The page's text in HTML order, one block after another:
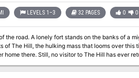
years. Will they slay the beast, as agreed?
blood melting the snow — just the latest victims of the
LEVELS 1–3 32 PAGES 0 0
the road. A lonely fort stands on the banks of a
Hill, the hulking mass that looms over this tiny settlement. The Hill is filled with
home there. Still, no visitor to The Hill has ever